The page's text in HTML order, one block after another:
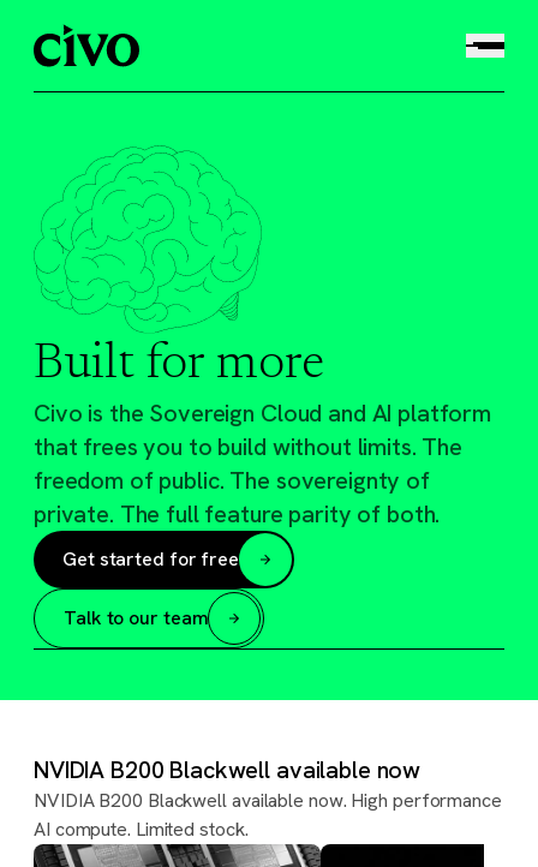
Built for more
Civo is the Sovereign Cloud and AI platform
that frees you to build without limits. The
freedom of public. The sovereignty of
private. The full feature parity of both.
Get started for free
Talk to our team
NVIDIA B200 Blackwell available now
NVIDIA B200 Blackwell available now. High performance
AI compute. Limited stock.